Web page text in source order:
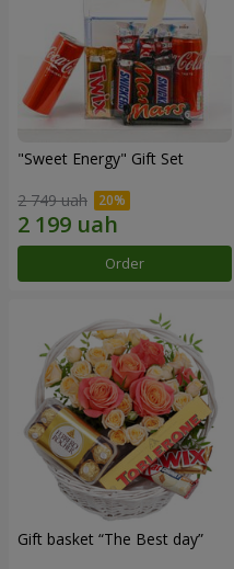
"Sweet Energy" Gift Set
2 749 uah
Order
Gift basket “The Best day”